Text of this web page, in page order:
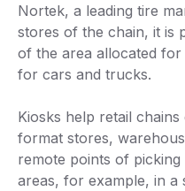
Nortek, a leading tire
stores of the chain, it is
of the area allocated
for cars and trucks.
Kiosks help retail
format stores,
remote points of
areas, for example, in a